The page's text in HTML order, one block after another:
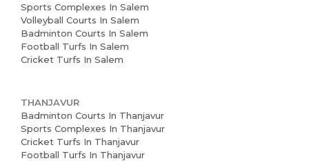
Sports Complexes In Salem
Volleyball Courts In Salem
Badminton Courts In Salem
Football Turfs In Salem
Cricket Turfs In Salem
THANJAVUR
Badminton Courts In Thanjavur
Sports Complexes In Thanjavur
Cricket Turfs In Thanjavur
Football Turfs In Thanjavur